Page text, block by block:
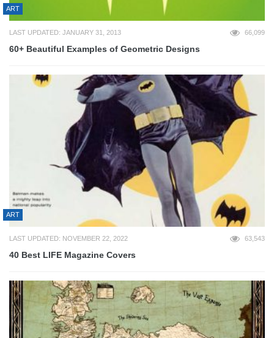
ART
LAST UPDATED: JANUARY 31, 2013 66,099
60+ Beautiful Examples of Geometric Designs
ART
LAST UPDATED: NOVEMBER 22, 2022 63,543
40 Best LIFE Magazine Covers